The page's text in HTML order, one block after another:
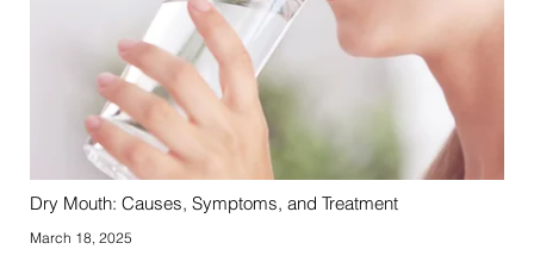
Dry Mouth: Causes, Symptoms, and Treatment
March 18, 2025